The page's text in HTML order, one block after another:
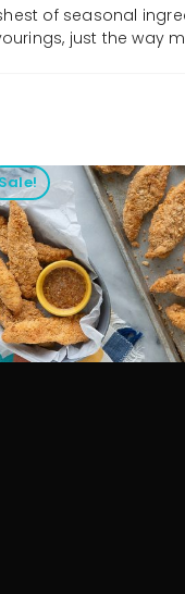
of seasonal
just the way
Sale!